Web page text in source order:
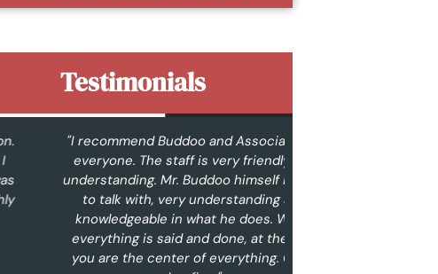
Testimonials
"I recommend Buddoo and Associates to
everyone. The staff is very friendly and
understanding. Mr. Buddoo himself is easy
to talk with, very understanding and
knowledgeable in what he does. When
everything is said and done, at the end,
you are the center of everything. Great